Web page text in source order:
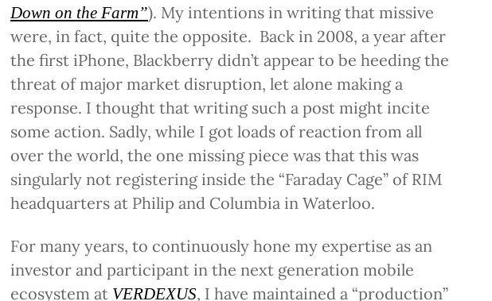
Down on the Farm”). My intentions in writing that missive
were, in fact, quite the opposite. Back in 2008, a year after
the first iPhone, Blackberry didn’t appear to be heeding the
threat of major market disruption, let alone making a
response. I thought that writing such a post might incite
some action. Sadly, while I got loads of reaction from all
over the world, the one missing piece was that this was
singularly not registering inside the “Faraday Cage” of RIM
headquarters at Philip and Columbia in Waterloo.
For many years, to continuously hone my expertise as an
investor and participant in the next generation mobile
ecosystem at VERDEXUS, I have maintained a “production”